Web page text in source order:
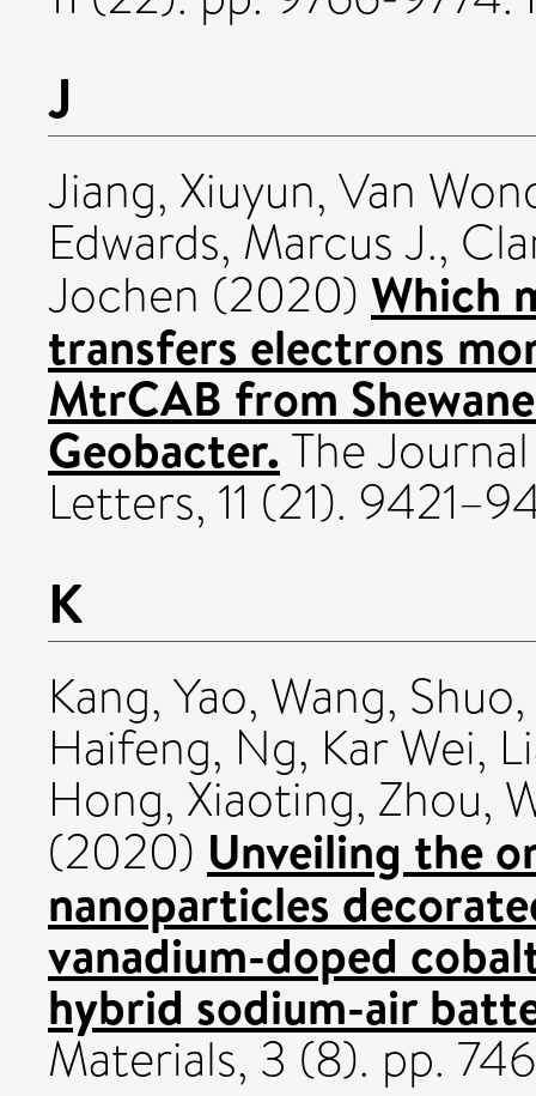
J
Jiang, Xiuyun, Van
Edwards, Marcus J.,
Jochen (2020) Which
transfers electrons
MtrCAB from
Geobacter.The
Letters, 11 (21).
K
Kang, Yao, Wang, Shuo,
Haifeng, Ng, Kar Wei,
Hong, Xiaoting, Zhou,
(2020) Unveiling the
nanoparticles
vanadium-doped
hybrid sodium-air
Materials, 3 (8). pp.